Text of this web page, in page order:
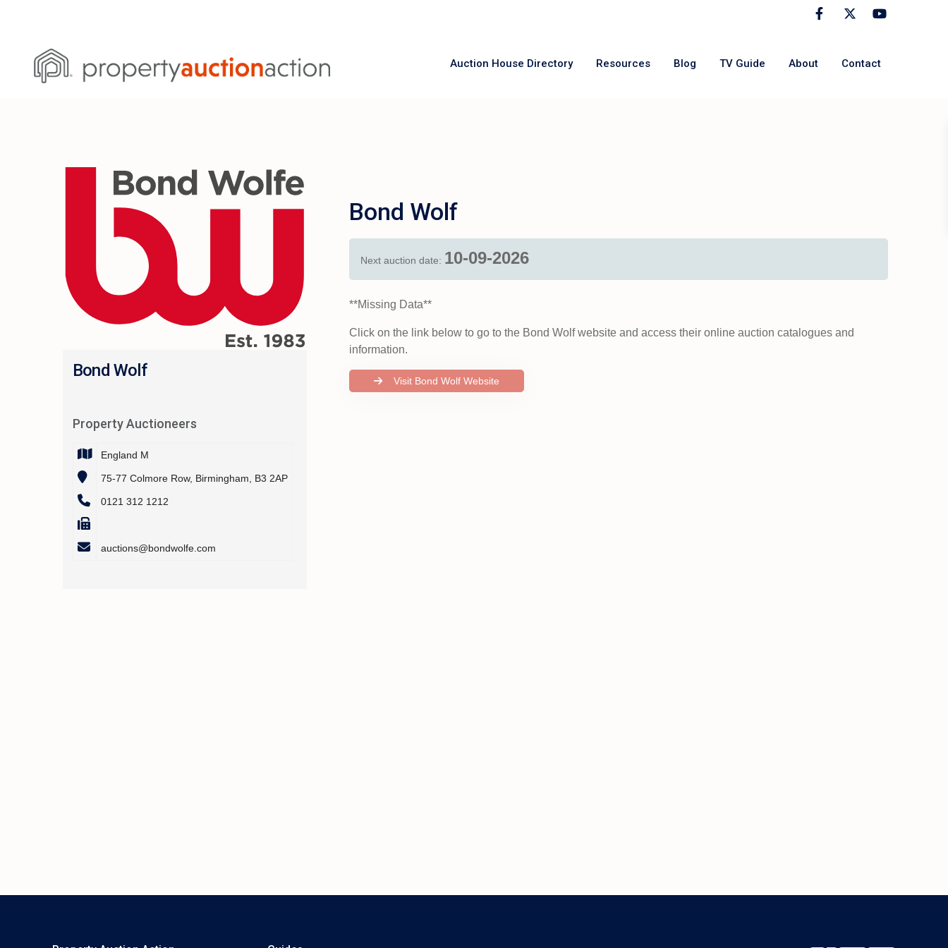
Auction House Directory Resources Blog TV Guide About Contact
Bond Wolf
Property Auctioneers
England M
75-77 Colmore Row, Birmingham, B3 2AP
0121 312 1212
auctions@bondwolfe.com
Bond Wolf
Next auction date: 10-09-2026
**Missing Data**
Click on the link below to go to the Bond Wolf website and access their online auction catalogues and
information.
Visit Bond Wolf Website